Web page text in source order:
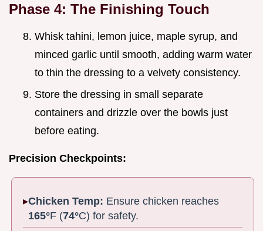
Phase 4: The Finishing Touch
Whisk tahini, lemon juice, maple syrup, and
minced garlic until smooth, adding warm water
to thin the dressing to a velvety consistency.
Store the dressing in small separate
containers and drizzle over the bowls just
before eating.
Precision Checkpoints:
Chicken Temp: Ensure chicken reaches
165°F (74°C) for safety.